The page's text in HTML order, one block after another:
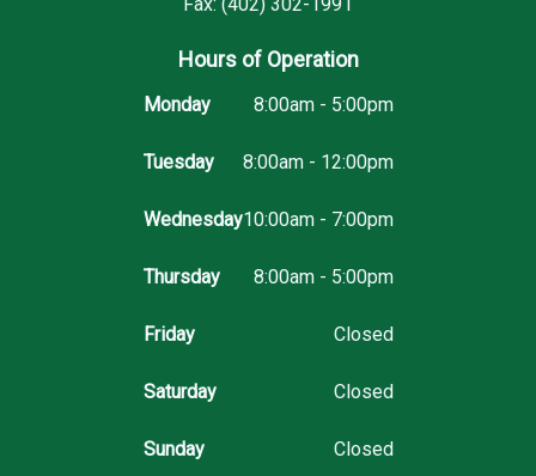
Hours of Operation
Monday 8:00am - 5:00pm
Tuesday 8:00am - 12:00pm
Wednesday10:00am - 7:00pm
Thursday 8:00am - 5:00pm
Friday Closed
Saturday Closed
Sunday Closed